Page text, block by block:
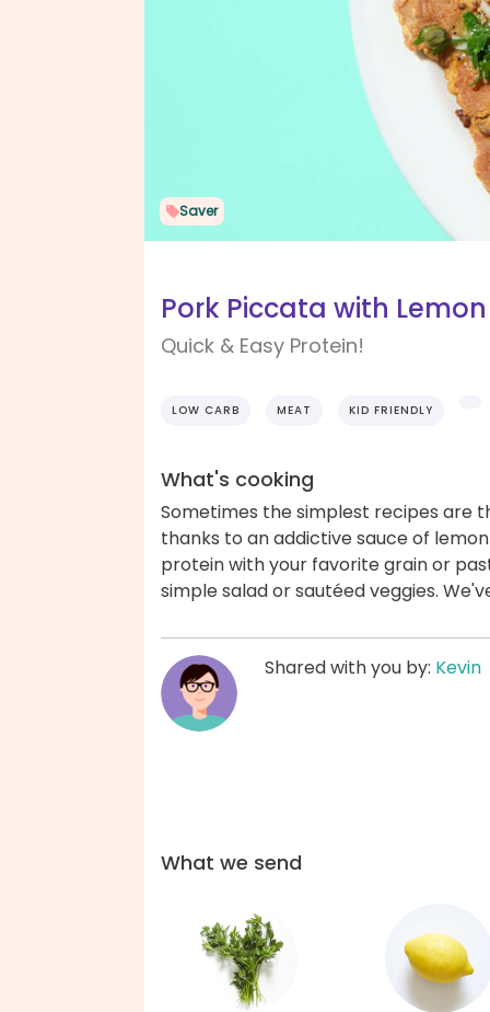
Saver
Pork Piccata with
Quick & Easy Protein!
LOW CARB MEAT KID FRIENDLY
What's cooking
Sometimes the simplest recipes are
thanks to an addictive sauce of
protein with your favorite grain or
simple salad or sautéed veggies.
Shared with you by: Kevin
What we send